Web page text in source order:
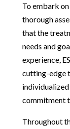
To embark
thorough
that the
needs and
experience,
cutting-edge
individualized
commitment
Throughout